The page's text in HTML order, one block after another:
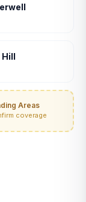
Hill
Areas
coverage